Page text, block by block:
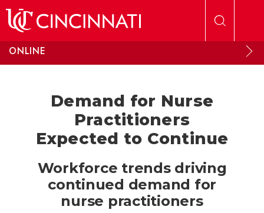
ONLINE
Demand for Nurse
Practitioners
Expected to Continue
Workforce trends driving
continued demand for
nurse practitioners